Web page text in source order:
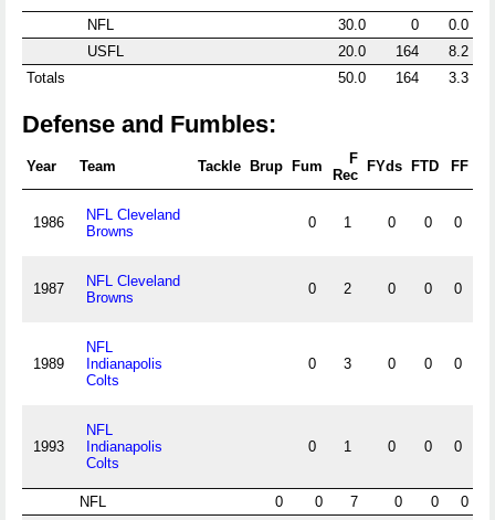
NFL 30.0 0
0.0
USFL
20.0 164
8.2
Totals
50.0 164 3.3
Defense and Fumbles:
Year Team Tackle Brup Fum
F
Rec
FYds FTD FF
1986
NFL Cleveland
Browns
0 1 0 0 0
1987
NFL Cleveland
Browns
0 2 0 0 0
1989
NFL
Indianapolis
Colts
0 3 0 0 0
1993
NFL
Indianapolis
Colts
0 1 0 0 0
NFL 0 0 7 0 0
0